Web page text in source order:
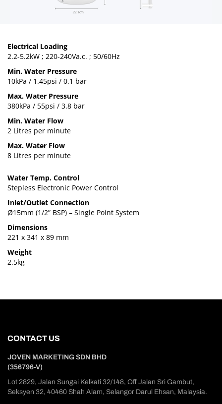
Electrical Loading
2.2-5.2kW ; 220-240Va.c. ; 50/60Hz
Min. Water Pressure
10kPa / 1.45psi / 0.1 bar
Max. Water Pressure
380kPa / 55psi / 3.8 bar
Min. Water Flow
2 Litres per minute
Max. Water Flow
8 Litres per minute
Water Temp. Control
Stepless Electronic Power Control
Inlet/Outlet Connection
Ø15mm (1/2” BSP) – Single Point System
Dimensions
221 x 341 x 89 mm
Weight
2.5kg
CONTACT US
JOVEN MARKETING SDN BHD
(356796-V)
Lot 2829, Jalan Sungai Kelkati 32/148, Off Jalan Sri Gambut,
Seksyen 32, 40460 Shah Alam, Selangor Darul Ehsan, Malaysia.